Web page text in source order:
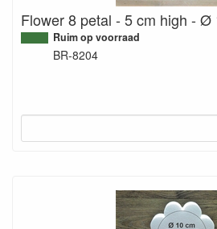
Flower 8 petal - 5 cm high - Ø
Ruim op voorraad
BR-8204